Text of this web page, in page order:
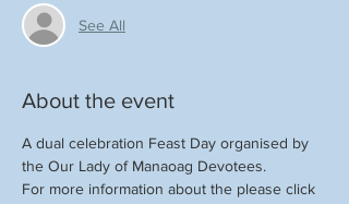
See All
About the event
A dual celebration Feast Day organised by
the Our Lady of Manaoag Devotees.
For more information about the please click